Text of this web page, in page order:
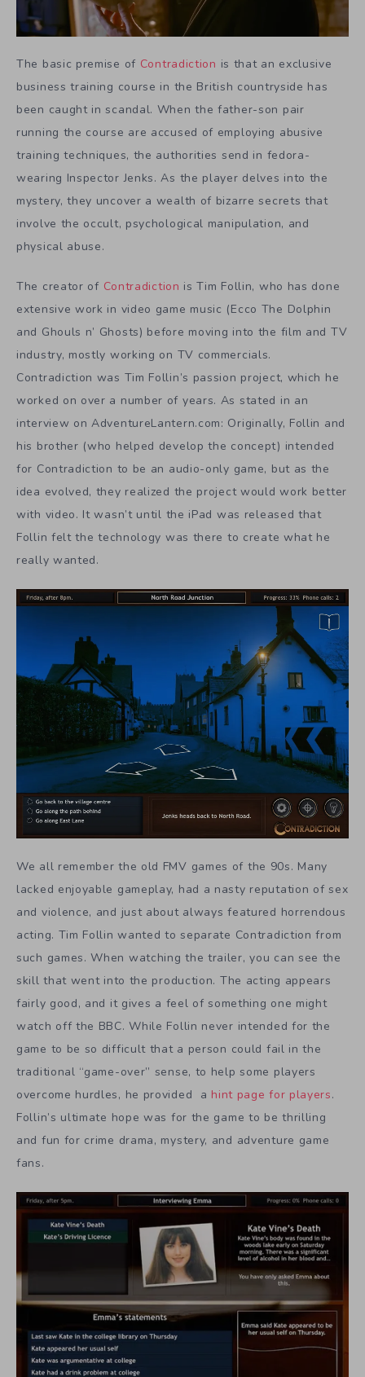
The basic premise of Contradiction is that an exclusive
business training course in the British countryside has
been caught in scandal. When the father-son pair
running the course are accused of employing abusive
training techniques, the authorities send in fedora-
wearing Inspector Jenks. As the player delves into the
mystery, they uncover a wealth of bizarre secrets that
involve the occult, psychological manipulation, and
physical abuse.
The creator of Contradiction is Tim Follin, who has done
extensive work in video game music (Ecco The Dolphin
and Ghouls n’ Ghosts) before moving into the film and TV
industry, mostly working on TV commercials.
Contradiction was Tim Follin’s passion project, which he
worked on over a number of years. As stated in an
interview on AdventureLantern.com: Originally, Follin and
his brother (who helped develop the concept) intended
for Contradiction to be an audio-only game, but as the
idea evolved, they realized the project would work better
with video. It wasn’t until the iPad was released that
Follin felt the technology was there to create what he
really wanted.
We all remember the old FMV games of the 90s. Many
lacked enjoyable gameplay, had a nasty reputation of sex
and violence, and just about always featured horrendous
acting. Tim Follin wanted to separate Contradiction from
such games. When watching the trailer, you can see the
skill that went into the production. The acting appears
fairly good, and it gives a feel of something one might
watch off the BBC. While Follin never intended for the
game to be so difficult that a person could fail in the
traditional “game-over” sense, to help some players
overcome hurdles, he provided a hint page for players.
Follin’s ultimate hope was for the game to be thrilling
and fun for crime drama, mystery, and adventure game
fans.